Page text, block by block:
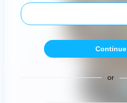
Continue
or